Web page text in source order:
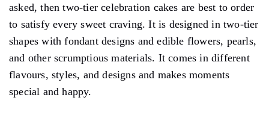
asked, then two-tier celebration cakes are best to order
to satisfy every sweet craving. It is designed in two-tier
shapes with fondant designs and edible flowers, pearls,
and other scrumptious materials. It comes in different
flavours, styles, and designs and makes moments
special and happy.